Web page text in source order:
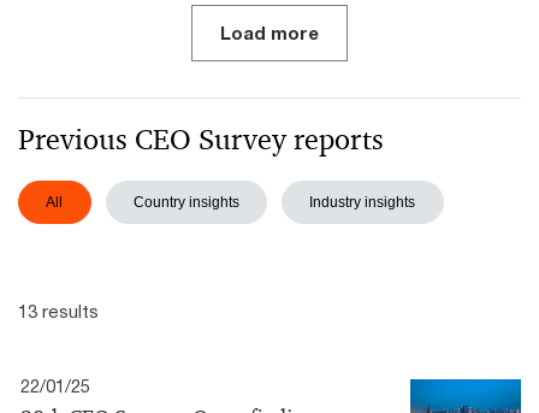
Load more
Previous CEO Survey reports
All Country insights Industry insights
13 results
22/01/25